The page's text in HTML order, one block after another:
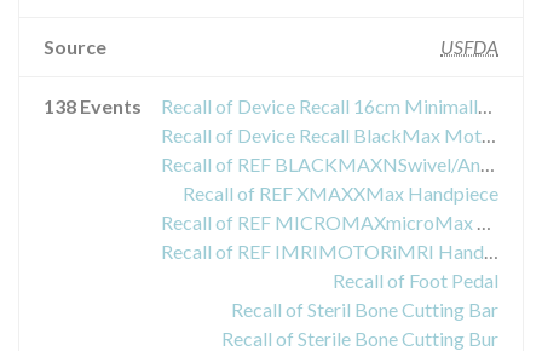
Source USFDA
138 Events
Recall of Device Recall 16cm Minimally Invasive Attachment (MIA 16G1)
Recall of Device Recall BlackMax Motor System
Recall of REF BLACKMAXNSwivel/Angle Motor Assembly
Recall of REF XMAXXMax Handpiece
Recall of REF MICROMAXmicroMax Handpiece
Recall of REF IMRIMOTORiMRI Handpiece
Recall of Foot Pedal
Recall of Steril Bone Cutting Bar
Recall of Sterile Bone Cutting Bur